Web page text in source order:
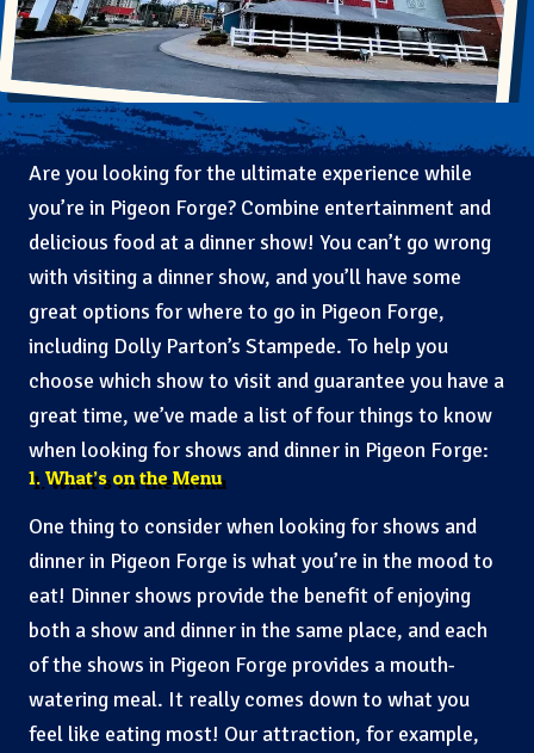
Are you looking for the ultimate experience while
you’re in Pigeon Forge? Combine entertainment and
delicious food at a dinner show! You can’t go wrong
with visiting a dinner show, and you’ll have some
great options for where to go in Pigeon Forge,
including Dolly Parton’s Stampede. To help you
choose which show to visit and guarantee you have a
great time, we’ve made a list of four things to know
when looking for shows and dinner in Pigeon Forge:
1. What’s on the Menu
One thing to consider when looking for shows and
dinner in Pigeon Forge is what you’re in the mood to
eat! Dinner shows provide the benefit of enjoying
both a show and dinner in the same place, and each
of the shows in Pigeon Forge provides a mouth-
watering meal. It really comes down to what you
feel like eating most! Our attraction, for example,